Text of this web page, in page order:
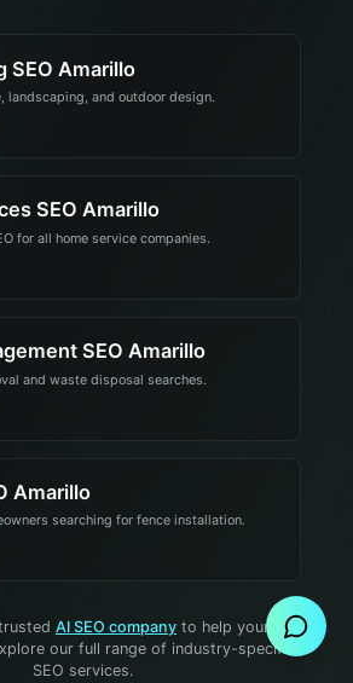
SEO Amarillo
landscaping, and outdoor design.
SEO Amarillo
for all home service companies.
SEO Amarillo
and waste disposal searches.
Amarillo
searching for fence installation.
AI SEO company to help your
our full range of industry-specific
SEO services.